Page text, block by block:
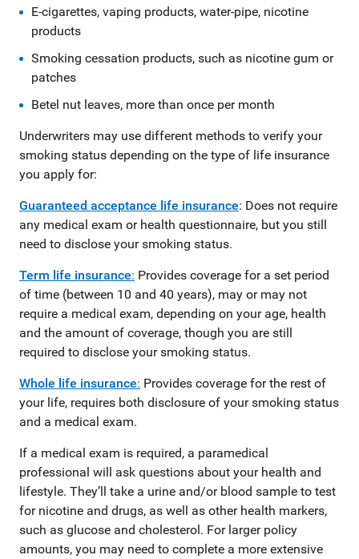
E-cigarettes, vaping products, water-pipe, nicotine
products
Smoking cessation products, such as nicotine gum or
patches
Betel nut leaves, more than once per month
Underwriters may use different methods to verify your
smoking status depending on the type of life insurance
you apply for:
Guaranteed acceptance life insurance: Does not require
any medical exam or health questionnaire, but you still
need to disclose your smoking status.
Term life insurance: Provides coverage for a set period
of time (between 10 and 40 years), may or may not
require a medical exam, depending on your age, health
and the amount of coverage, though you are still
required to disclose your smoking status.
Whole life insurance: Provides coverage for the rest of
your life, requires both disclosure of your smoking status
and a medical exam.
If a medical exam is required, a paramedical
professional will ask questions about your health and
lifestyle. They’ll take a urine and/or blood sample to test
for nicotine and drugs, as well as other health markers,
such as glucose and cholesterol. For larger policy
amounts, you may need to complete a more extensive